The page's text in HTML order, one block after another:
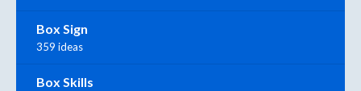
Box Sign
359 ideas
Box Skills